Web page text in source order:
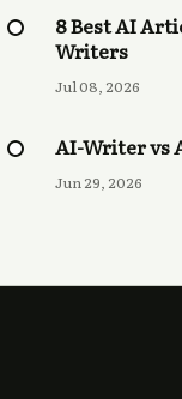
8 Best AI
Writers
Jul 08, 2026
AI-Writer vs
Jun 29, 2026